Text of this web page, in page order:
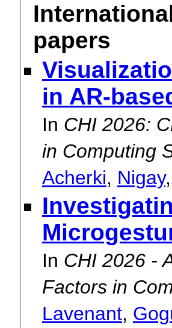
papers
in AR-
In CHI 2026:
in Computing
Acherki, Nigay
In CHI 2026 -
Factors in
Lavenant,